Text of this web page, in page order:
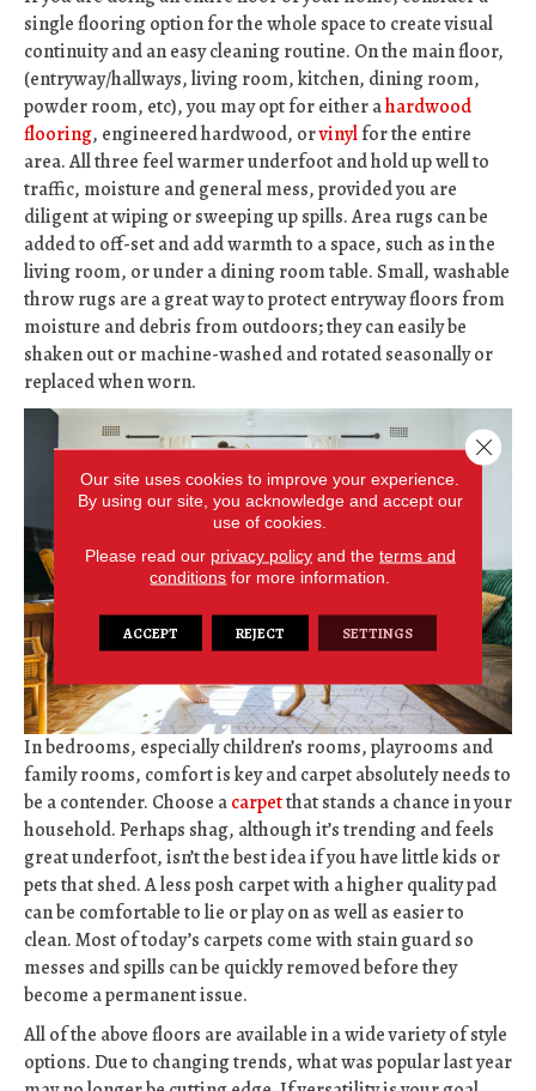
single flooring option for the whole space to create visual
continuity and an easy cleaning routine. On the main floor,
(entryway/hallways, living room, kitchen, dining room,
powder room, etc), you may opt for either ahardwood
flooring, engineered hardwood, orvinylfor the entire
area. All three feel warmer underfoot and hold up well to
traffic, moisture and general mess, provided you are
diligent at wiping or sweeping up spills. Area rugs can be
added to off-set and add warmth to a space, such as in the
living room, or under a dining room table. Small, washable
throw rugs are a great way to protect entryway floors from
moisture and debris from outdoors; they can easily be
shaken out or machine-washed and rotated seasonally or
replaced when worn.
In bedrooms, especially children’s rooms, playrooms and
family rooms, comfort is key and carpet absolutely needs to
be a contender. Choose acarpetthat stands a chance in your
household. Perhaps shag, although it’s trending and feels
great underfoot, isn’t the best idea if you have little kids or
pets that shed. A less posh carpet with a higher quality pad
can be comfortable to lie or play on as well as easier to
clean. Most of today’s carpets come with stain guard so
messes and spills can be quickly removed before they
become a permanent issue.
All of the above floors are available in a wide variety of style
options. Due to changing trends, what was popular last year
Our site uses cookies to improve your experience.
By using our site, you acknowledge and accept our
use of cookies.
Please read our privacy policyand the terms and
conditions for more information.
ACCEPT REJECT SETTINGS
Close